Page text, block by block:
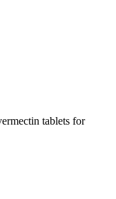
tablets for